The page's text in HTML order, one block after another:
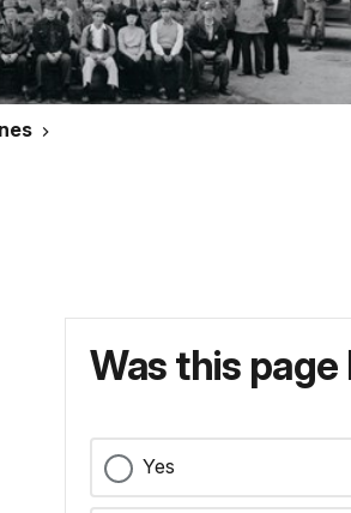
Was this
Yes